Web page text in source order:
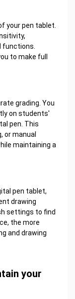
your pen tablet.
functions.
to make full
grading. You
on students'
pen. This
or manual
maintaining a
pen tablet,
drawing
settings to find
the more
and drawing
your